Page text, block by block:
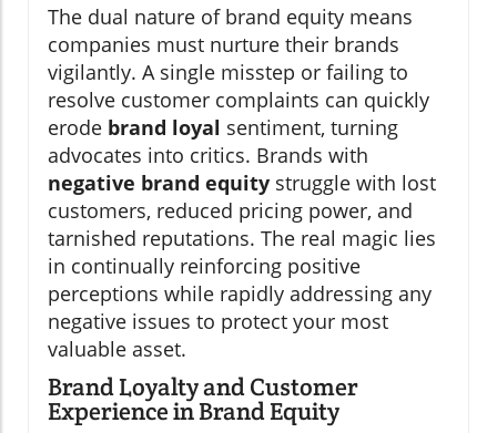
The dual nature of brand equity means
companies must nurture their brands
vigilantly. A single misstep or failing to
resolve customer complaints can quickly
erode brand loyal sentiment, turning
advocates into critics. Brands with
negative brand equity struggle with lost
customers, reduced pricing power, and
tarnished reputations. The real magic lies
in continually reinforcing positive
perceptions while rapidly addressing any
negative issues to protect your most
valuable asset.
Brand Loyalty and Customer
Experience in Brand Equity